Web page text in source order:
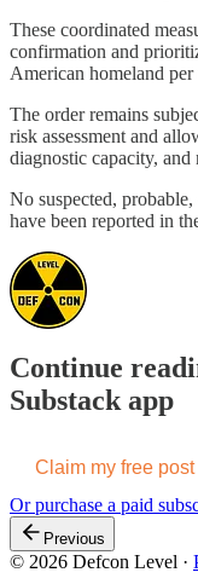
These coordinated
confirmation and
American homeland
The order remains
risk assessment and
diagnostic capacity,
No suspected,
have been reported in
Continue
Substack app
Claim my free post
Or purchase a paid
Previous
© 2026 Defcon Level ·